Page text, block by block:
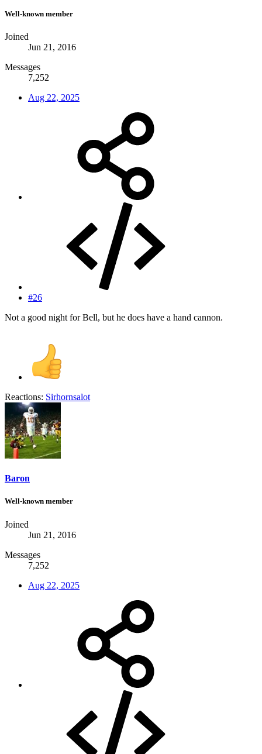
Well-known member
Joined
Jun 21, 2016
Messages
7,252
Aug 22, 2025
#26
Not a good night for Bell, but he does have a hand cannon.
Reactions: Sirhornsalot
Baron
Well-known member
Joined
Jun 21, 2016
Messages
7,252
Aug 22, 2025